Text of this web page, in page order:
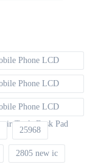
Phone LCD
Phone LCD
Phone LCD
Tools Desk Pad
25968
2805 new ic